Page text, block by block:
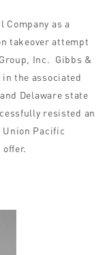
Company as a
takeover attempt
Inc. Gibbs &
the associated
Delaware state
resisted an
Union Pacific